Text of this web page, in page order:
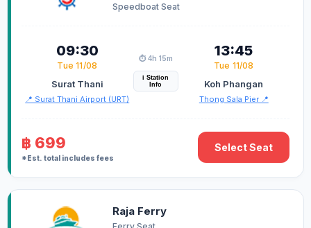
Speedboat Seat
09:30
Tue 11/08
Surat Thani
📍 Surat Thani Airport (URT)
⏱️ 4h 15m
i Station
Info
13:45
Tue 11/08
Koh Phangan
Thong Sala Pier 📍
฿ 699
*Est. total includes fees
Select Seat
Raja Ferry